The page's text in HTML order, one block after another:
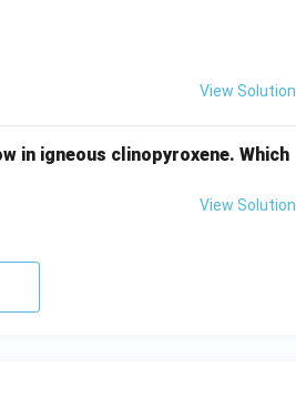
View Solution
in igneous clinopyroxene. Which
View Solution